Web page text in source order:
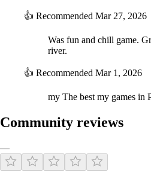
👍 Recommended Mar 27, 2026
Was fun and chill game.
river.
👍 Recommended Mar 1, 2026
my The best my games in
Community reviews
—